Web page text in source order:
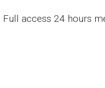
access 24 hours